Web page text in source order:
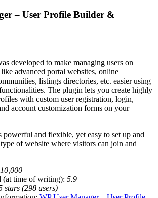
– User Profile Builder &
developed to make managing users on
advanced portal websites, online
listings directories, etc. easier using
The plugin lets you create highly
with custom user registration, login,
account customization forms on your
powerful and flexible, yet easy to set up and
of website where visitors can join and
10,000+
(at time of writing): 5.9
stars (298 users)